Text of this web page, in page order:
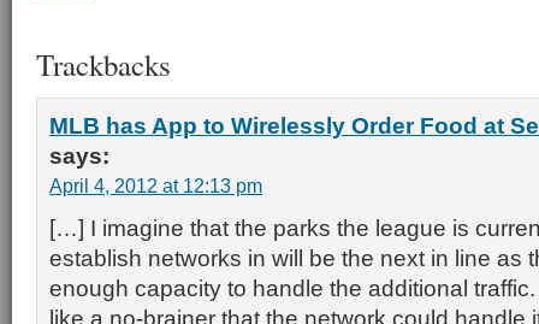
Trackbacks
MLB has App to Wirelessly Order Food at
says:
April 4, 2012 at 12:13 pm
[…] I imagine that the parks the league is
establish networks in will be the next in line as
enough capacity to handle the additional
like a no-brainer that the network could handle